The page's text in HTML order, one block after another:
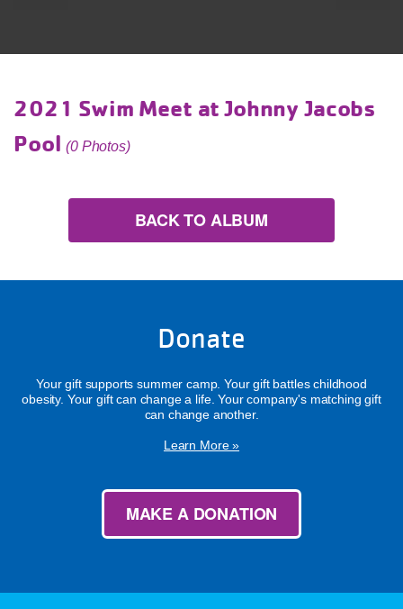
2021 Swim Meet at Johnny Jacobs
Pool(0 Photos)
BACK TO ALBUM
Donate
Your gift supports summer camp. Your gift battles childhood
obesity. Your gift can change a life. Your company's matching gift
can change another.
Learn More »
MAKE A DONATION